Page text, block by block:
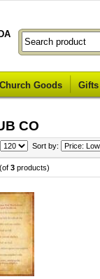
Church Goods
CO
Sort by:
(of 3 products)